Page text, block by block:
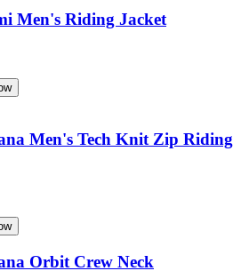
Men's Riding Jacket
Men's Tech Knit Zip Riding
Orbit Crew Neck